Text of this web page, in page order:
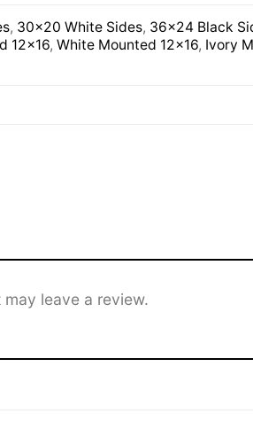
, 30×20 White Sides, 36×24 Black
12×16, White Mounted 12×16, Ivory
leave a review.